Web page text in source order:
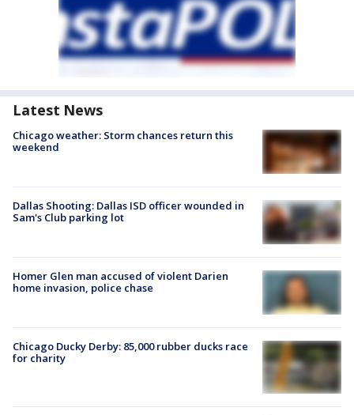
Latest News
Chicago weather: Storm chances return this
weekend
Dallas Shooting: Dallas ISD officer wounded in
Sam's Club parking lot
Homer Glen man accused of violent Darien
home invasion, police chase
Chicago Ducky Derby: 85,000 rubber ducks race
for charity